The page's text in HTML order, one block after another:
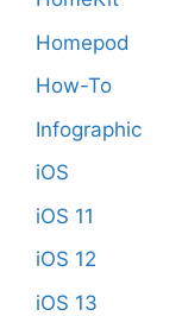
Homepod
How-To
Infographic
iOS
iOS 11
iOS 12
iOS 13